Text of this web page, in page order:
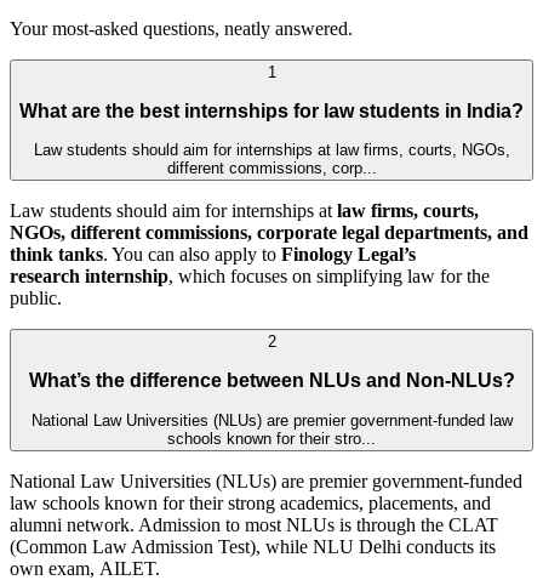
Your most-asked questions, neatly answered.
1
What are the best internships for law students in India?
Law students should aim for internships at law firms, courts, NGOs,
different commissions, corp...
Law students should aim for internships at law firms, courts,
NGOs, different commissions, corporate legal departments, and
think tanks. You can also apply to Finology Legal’s
research internship, which focuses on simplifying law for the
public.
2
What’s the difference between NLUs and Non-NLUs?
National Law Universities (NLUs) are premier government-funded law
schools known for their stro...
National Law Universities (NLUs) are premier government-funded
law schools known for their strong academics, placements, and
alumni network. Admission to most NLUs is through the CLAT
(Common Law Admission Test), while NLU Delhi conducts its
own exam, AILET.